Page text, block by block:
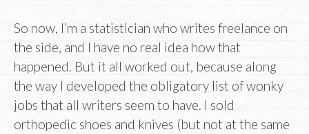
So now, I’m a statistician who writes freelance on
the side, and I have no real idea how that
happened. But it all worked out, because along
the way I developed the obligatory list of wonky
jobs that all writers seem to have. I sold
orthopedic shoes and knives (but not at the same